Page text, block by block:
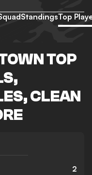
StandingsTop
TOP
CLEAN
2